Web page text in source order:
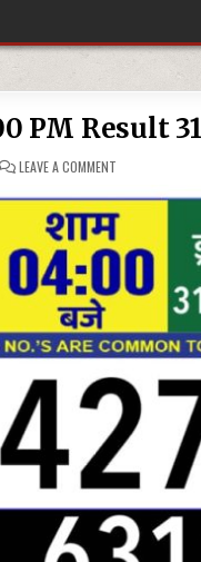
PM Result
LEAVE A COMMENTON
4:00
PM
31.10.2025